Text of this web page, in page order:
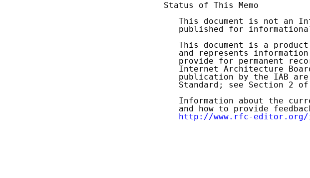
Status of This Memo
This document is not an
published for
This document is a
and represents
provide for permanent
Internet Architecture
publication by the IAB
   Standard; see Section 2 of
Information about the
and how to provide
http://www.rfc-editor.org/